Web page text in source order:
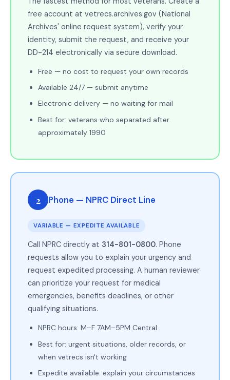
free account at vetrecs.archives.gov (National
Archives' online request system), verify your
identity, submit the request, and receive your
DD-214 electronically via secure download.
Free — no cost to request your own records
Available 24/7 — submit anytime
Electronic delivery — no waiting for mail
Best for: veterans who separated after
approximately 1990
2 Phone — NPRC Direct Line
VARIABLE — EXPEDITE AVAILABLE
Call NPRC directly at 314-801-0800. Phone
requests allow you to explain your urgency and
request expedited processing. A human reviewer
can prioritize your request for medical
emergencies, benefits deadlines, or other
qualifying situations.
NPRC hours: M–F 7AM–5PM Central
Best for: urgent situations, older records, or
when vetrecs isn't working
Expedite available: explain your circumstances